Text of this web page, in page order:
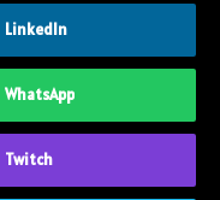
LinkedIn
WhatsApp
Twitch